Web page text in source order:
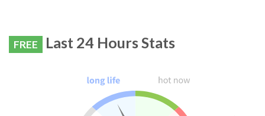
FREE Last 24 Hours Stats